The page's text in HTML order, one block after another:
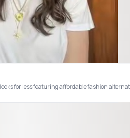
for less featuring affordable fashion